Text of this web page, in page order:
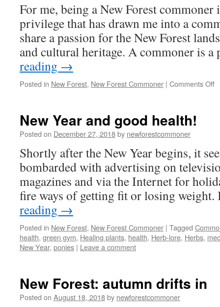
For me, being a New Forest commoner
privilege that has drawn me into a
share a passion for the New Forest
and cultural heritage. A commoner is
reading →
Posted in New Forest, New Forest Commoner | Comments Off
New Year and good health!
Posted on December 27, 2018by newforestcommoner
Shortly after the New Year begins, it
bombarded with advertising on
magazines and via the Internet for
fire ways of getting fit or losing
reading →
Posted in New Forest, New Forest Commoner | Tagged
health, green gym, Healing plants, health, Herb-lore, Herbs,
New Year, ponies | Leave a comment
New Forest: autumn drifts in
Posted on August 18, 2018by newforestcommoner